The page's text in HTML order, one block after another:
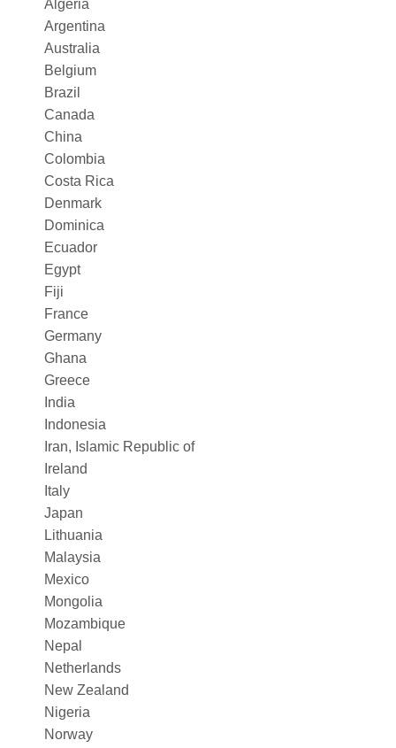
Algeria
Argentina
Australia
Belgium
Brazil
Canada
China
Colombia
Costa Rica
Denmark
Dominica
Ecuador
Egypt
Fiji
France
Germany
Ghana
Greece
India
Indonesia
Iran, Islamic Republic of
Ireland
Italy
Japan
Lithuania
Malaysia
Mexico
Mongolia
Mozambique
Nepal
Netherlands
New Zealand
Nigeria
Norway